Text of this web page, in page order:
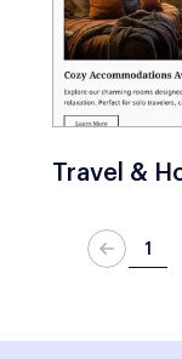
Travel &
1